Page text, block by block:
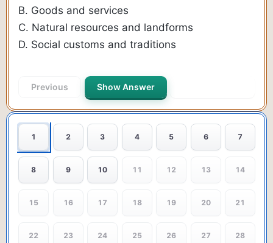
B. Goods and services
C. Natural resources and landforms
D. Social customs and traditions
Previous Show Answer
1 2 3 4 5 6 7
8 9 10 11 12 13 14
15 16 17 18 19 20 21
22 23 24 25 26 27 28